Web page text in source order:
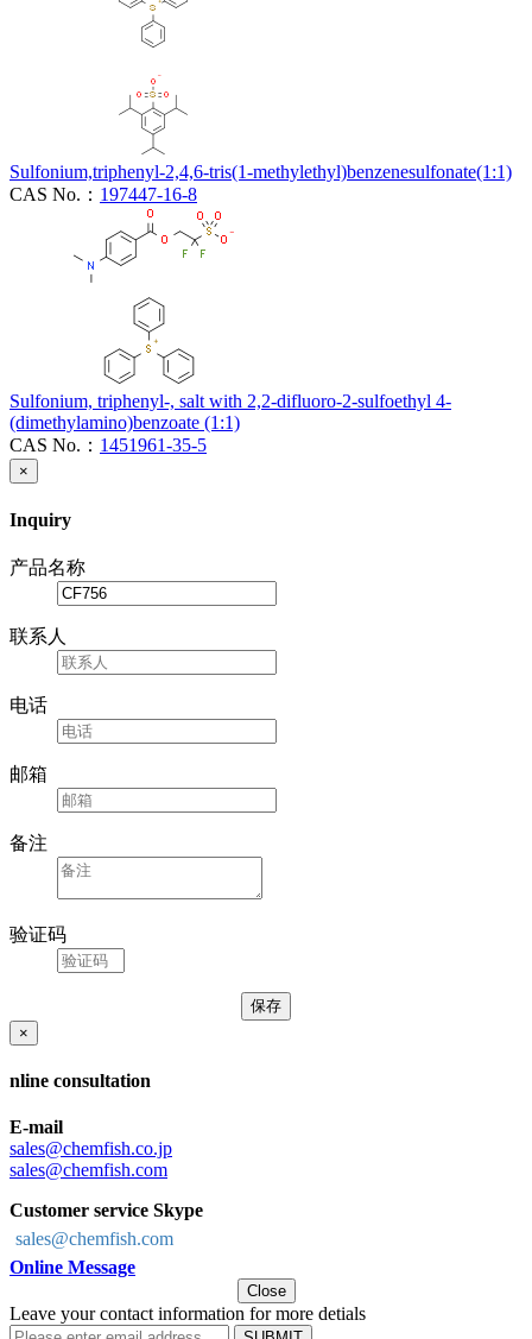
Sulfonium,triphenyl-2,4,6-tris(1-methylethyl)benzenesulfonate(1:1)
CAS No.： 197447-16-8
Sulfonium, triphenyl-, salt with 2,2-difluoro-2-sulfoethyl 4-
(dimethylamino)benzoate (1:1)
CAS No.： 1451961-35-5
×
Inquiry
产品名称
联系人
电话
邮箱
备注
验证码
×
nline consultation
E-mail
sales@chemfish.co.jp
sales@chemfish.com
Customer service Skype
sales@chemfish.com
Online Message
Close
Leave your contact information for more detials